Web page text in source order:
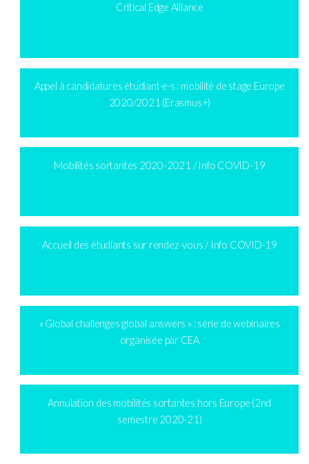
Critical Edge Alliance
Appel à candidatures étudiant·e·s : mobilité de stage Europe
2020/2021 (Erasmus+)
Mobilités sortantes 2020-2021 / Info COVID-19
Accueil des étudiants sur rendez-vous / Info COVID-19
« Global challenges global answers » : série de webinaires
organisée par CEA
Annulation des mobilités sortantes hors Europe (2nd
semestre 2020-21)